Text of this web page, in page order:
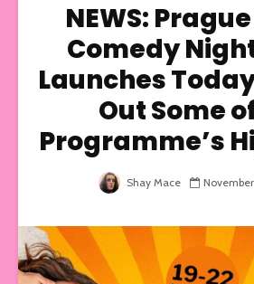
NEWS:
Comedy
Launches
Out Some
Programme’s
Shay Mace